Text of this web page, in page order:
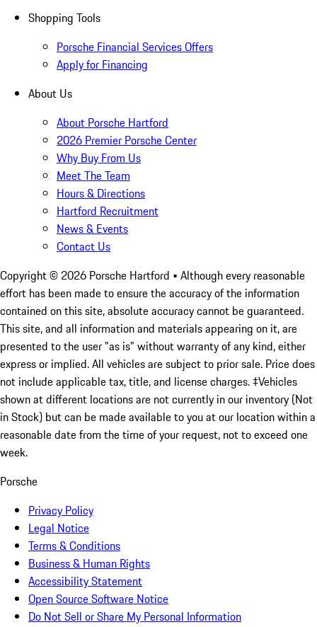
Shopping Tools
Porsche Financial Services Offers
Apply for Financing
About Us
About Porsche Hartford
2026 Premier Porsche Center
Why Buy From Us
Meet The Team
Hours & Directions
Hartford Recruitment
News & Events
Contact Us
Copyright © 2026 Porsche Hartford • Although every reasonable
effort has been made to ensure the accuracy of the information
contained on this site, absolute accuracy cannot be guaranteed.
This site, and all information and materials appearing on it, are
presented to the user "as is" without warranty of any kind, either
express or implied. All vehicles are subject to prior sale. Price does
not include applicable tax, title, and license charges. ‡Vehicles
shown at different locations are not currently in our inventory (Not
in Stock) but can be made available to you at our location within a
reasonable date from the time of your request, not to exceed one
week.
Porsche
Privacy Policy
Legal Notice
Terms & Conditions
Business & Human Rights
Accessibility Statement
Open Source Software Notice
Do Not Sell or Share My Personal Information